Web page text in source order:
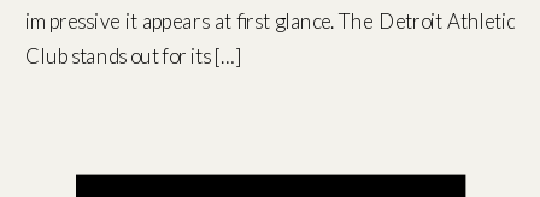
impressive it appears at first glance. The Detroit Athletic
Club stands out for its […]